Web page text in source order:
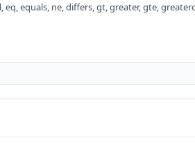
eq, equals, ne, differs, gt, greater, gte,